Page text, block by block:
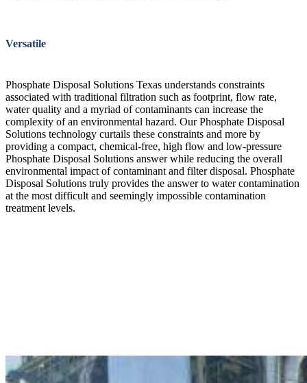
Versatile
Phosphate Disposal Solutions Texas understands constraints
associated with traditional filtration such as footprint, flow rate,
water quality and a myriad of contaminants can increase the
complexity of an environmental hazard. Our Phosphate Disposal
Solutions technology curtails these constraints and more by
providing a compact, chemical-free, high flow and low-pressure
Phosphate Disposal Solutions answer while reducing the overall
environmental impact of contaminant and filter disposal. Phosphate
Disposal Solutions truly provides the answer to water contamination
at the most difficult and seemingly impossible contamination
treatment levels.